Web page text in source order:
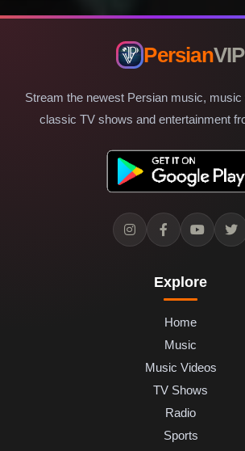
PersianVIP
Stream the newest Persian music, music
classic TV shows and entertainment
Explore
Home
Music
Music Videos
TV Shows
Radio
Sports